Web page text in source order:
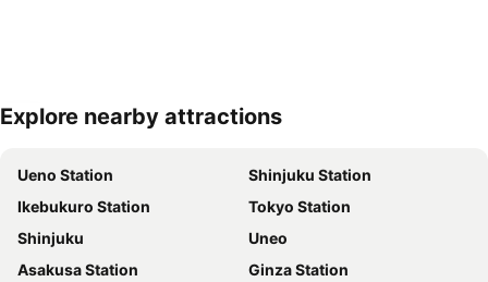
Expand map
Explore nearby attractions
Ueno Station
Shinjuku Station
Ikebukuro Station
Tokyo Station
Shinjuku
Uneo
Asakusa Station
Ginza Station